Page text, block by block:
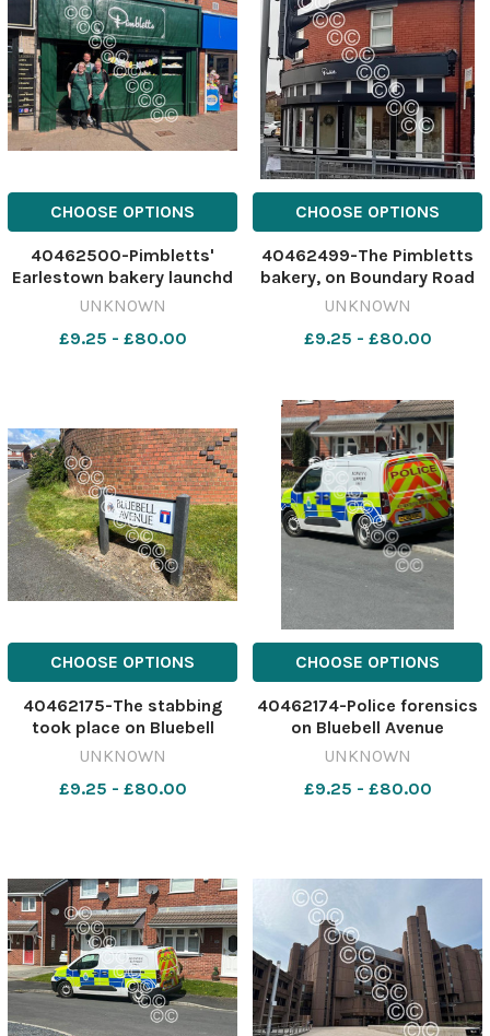
CHOOSE OPTIONS
40462500-Pimbletts'
Earlestown bakery launchd
last year Image: St Helens
Apr 22 2026
UNKNOWN
£9.25 - £80.00
CHOOSE OPTIONS
40462499-The Pimbletts
bakery, on Boundary Road
Image: Stock 630309757-
Pimblettspepper
UNKNOWN
£9.25 - £80.00
CHOOSE OPTIONS
40462175-The stabbing
took place on Bluebell
Avenue, in the early hours
Star 630084161-nqwg SM
UNKNOWN
£9.25 - £80.00
CHOOSE OPTIONS
40462174-Police forensics
on Bluebell Avenue
yesterday Image: St Helens
Apr 21 2026 stabbing
UNKNOWN
£9.25 - £80.00